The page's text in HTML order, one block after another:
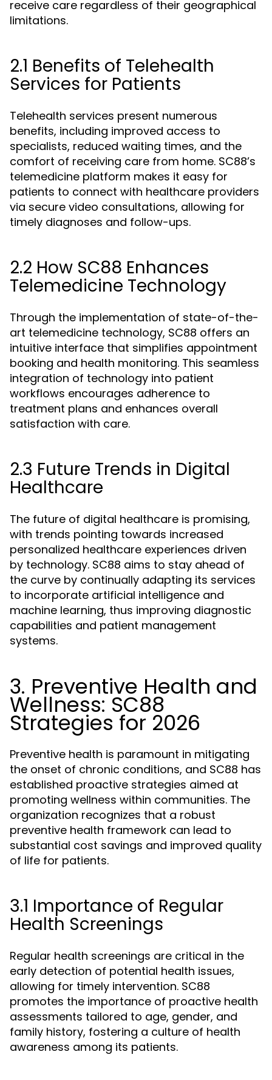
receive care regardless of their geographical
limitations.
2.1 Benefits of Telehealth
Services for Patients
Telehealth services present numerous
benefits, including improved access to
specialists, reduced waiting times, and the
comfort of receiving care from home. SC88’s
telemedicine platform makes it easy for
patients to connect with healthcare providers
via secure video consultations, allowing for
timely diagnoses and follow-ups.
2.2 How SC88 Enhances
Telemedicine Technology
Through the implementation of state-of-the-
art telemedicine technology, SC88 offers an
intuitive interface that simplifies appointment
booking and health monitoring. This seamless
integration of technology into patient
workflows encourages adherence to
treatment plans and enhances overall
satisfaction with care.
2.3 Future Trends in Digital
Healthcare
The future of digital healthcare is promising,
with trends pointing towards increased
personalized healthcare experiences driven
by technology. SC88 aims to stay ahead of
the curve by continually adapting its services
to incorporate artificial intelligence and
machine learning, thus improving diagnostic
capabilities and patient management
systems.
3. Preventive Health and
Wellness: SC88
Strategies for 2026
Preventive health is paramount in mitigating
the onset of chronic conditions, and SC88 has
established proactive strategies aimed at
promoting wellness within communities. The
organization recognizes that a robust
preventive health framework can lead to
substantial cost savings and improved quality
of life for patients.
3.1 Importance of Regular
Health Screenings
Regular health screenings are critical in the
early detection of potential health issues,
allowing for timely intervention. SC88
promotes the importance of proactive health
assessments tailored to age, gender, and
family history, fostering a culture of health
awareness among its patients.